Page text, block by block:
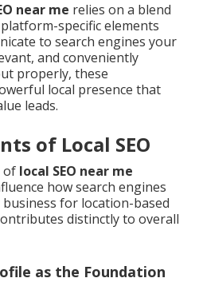
near me relies on a blend
specific elements
to search engines your
and conveniently
properly, these
local presence that
leads.
of Local SEO
of local SEO near me
how search engines
for location-based
distinctly to overall
as the Foundation